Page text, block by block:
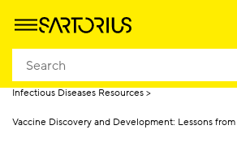
Homepage
Infectious Diseases Resources
Vaccine Discovery and Development: Lessons